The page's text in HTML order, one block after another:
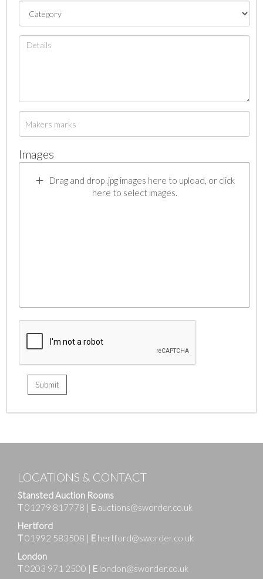
Images
Drag and drop .jpg images here to upload, or click
here to select images.
LOCATIONS & CONTACT
Stansted Auction Rooms
T01279 817778 | E auctions@sworder.co.uk
Hertford
T01992 583508 | E hertford@sworder.co.uk
London
T0203 971 2500 | E london@sworder.co.uk